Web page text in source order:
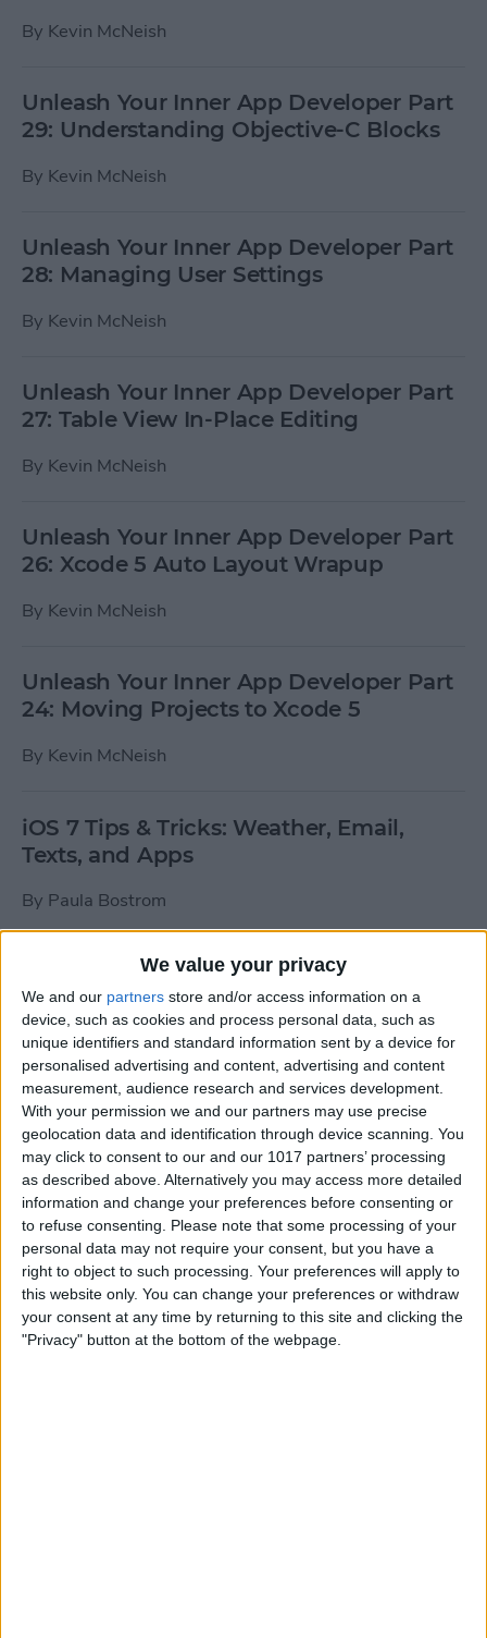
We value your privacy
We and our partners store and/or access information on a
device, such as cookies and process personal data, such as
unique identifiers and standard information sent by a device for
personalised advertising and content, advertising and content
measurement, audience research and services development.
With your permission we and our partners may use precise
geolocation data and identification through device scanning. You
may click to consent to our and our 1017 partners’ processing
as described above. Alternatively you may access more detailed
information and change your preferences before consenting or
to refuse consenting. Please note that some processing of your
personal data may not require your consent, but you have a
right to object to such processing. Your preferences will apply to
this website only. You can change your preferences or withdraw
your consent at any time by returning to this site and clicking the
"Privacy" button at the bottom of the webpage.
By Kevin McNeish
Unleash Your Inner App Developer Part
29: Understanding Objective-C Blocks
By Kevin McNeish
Unleash Your Inner App Developer Part
28: Managing User Settings
By Kevin McNeish
Unleash Your Inner App Developer Part
27: Table View In-Place Editing
By Kevin McNeish
Unleash Your Inner App Developer Part
26: Xcode 5 Auto Layout Wrapup
By Kevin McNeish
Unleash Your Inner App Developer Part
24: Moving Projects to Xcode 5
By Kevin McNeish
iOS 7 Tips & Tricks: Weather, Email,
Texts, and Apps
By Paula Bostrom
How To Send A Full-Resolution Photo
From Your iPad
BySteve Overton
How-To: Share Your Slow Motion Videos
on Instagram
ByTommy Ly
Vastly enhancing the video camera of
the iPhone 4S – Part I
ByWerner Ruotsalainen